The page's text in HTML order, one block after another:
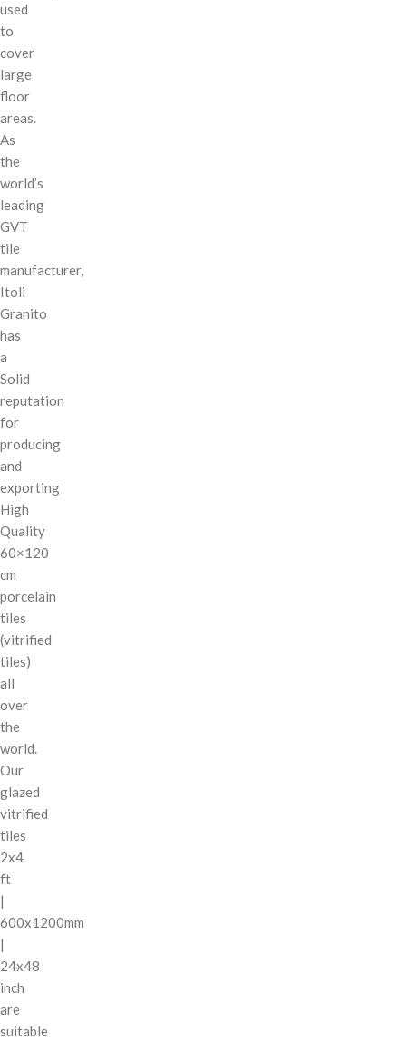
used
to
cover
large
floor
areas.
As
the
world’s
leading
GVT
tile
manufacturer,
Itoli
Granito
has
a
Solid
reputation
for
producing
and
exporting
High
Quality
60×120
cm
porcelain
tiles
(vitrified
tiles)
all
over
the
world.
Our
glazed
vitrified
tiles
2x4
ft
|
600x1200mm
|
24x48
inch
are
suitable